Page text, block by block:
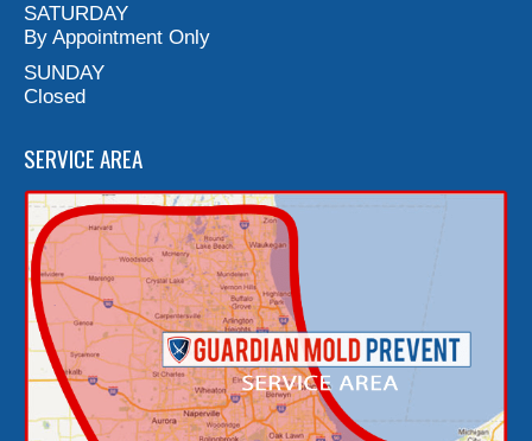
SATURDAY
By Appointment Only
SUNDAY
Closed
SERVICE AREA